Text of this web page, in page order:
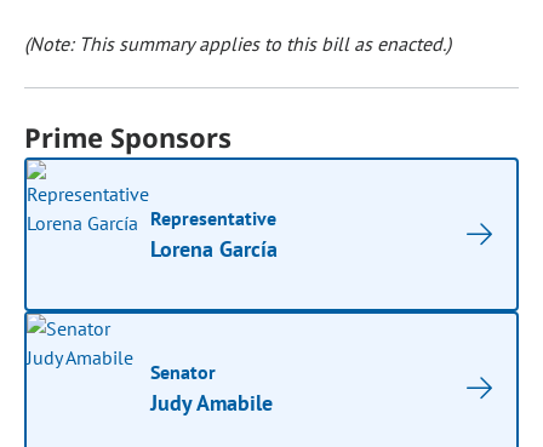
(Note: This summary applies to this bill as enacted.)
Prime Sponsors
Representative
Lorena García
Senator
Judy Amabile